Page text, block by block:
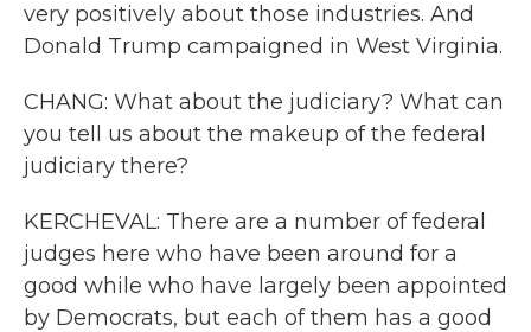
very positively about those industries. And
Donald Trump campaigned in West Virginia.
CHANG: What about the judiciary? What can
you tell us about the makeup of the federal
judiciary there?
KERCHEVAL: There are a number of federal
judges here who have been around for a
good while who have largely been appointed
by Democrats, but each of them has a good